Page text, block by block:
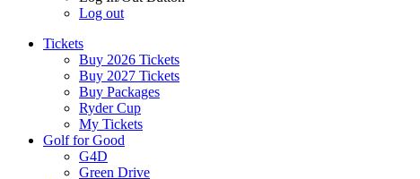
Log out
Tickets
Buy 2026 Tickets
Buy 2027 Tickets
Buy Packages
Ryder Cup
My Tickets
Golf for Good
G4D
Green Drive